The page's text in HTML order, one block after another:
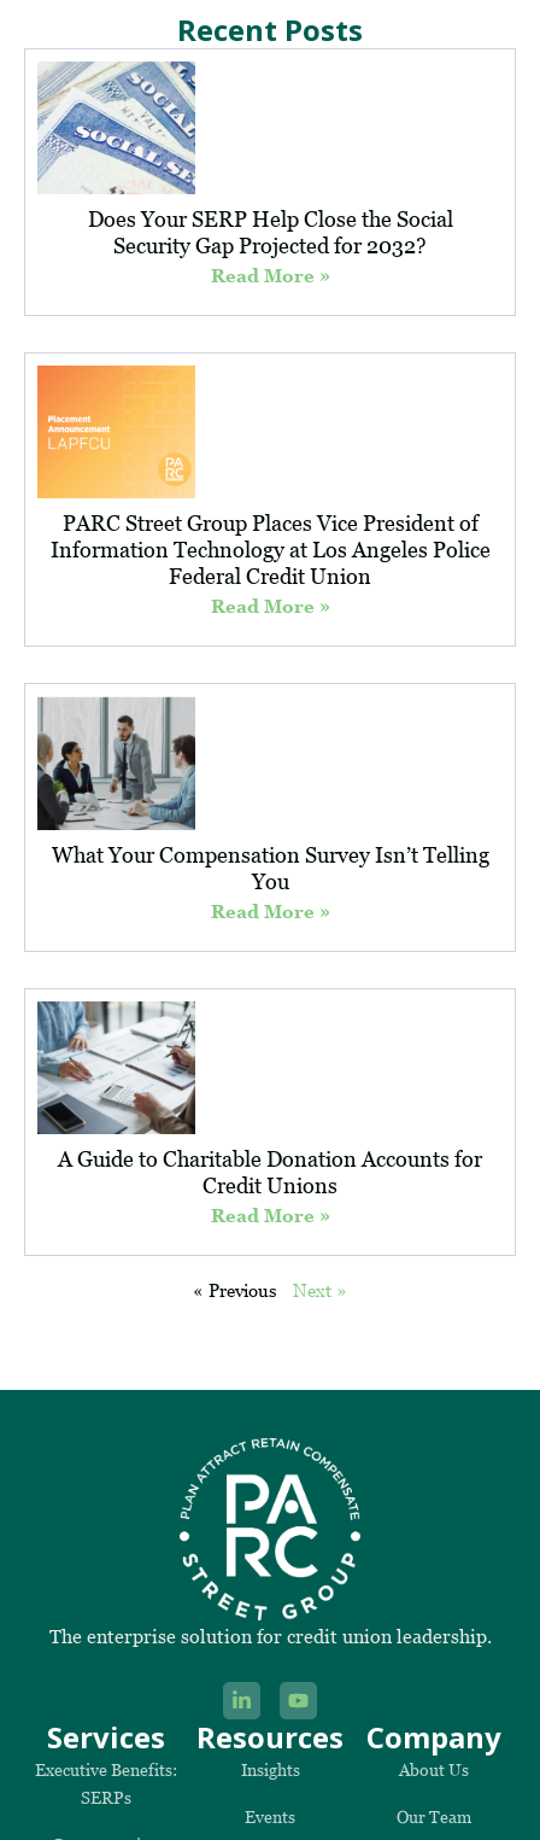
Recent Posts
Does Your SERP Help Close the Social
Security Gap Projected for 2032?
Read More »
PARC Street Group Places Vice President of
Information Technology at Los Angeles Police
Federal Credit Union
Read More »
What Your Compensation Survey Isn’t Telling
You
Read More »
A Guide to Charitable Donation Accounts for
Credit Unions
Read More »
« Previous Next »
The enterprise solution for credit union leadership.
Services
Executive Benefits:
SERPs
Resources
Insights
Events
Company
About Us
Our Team